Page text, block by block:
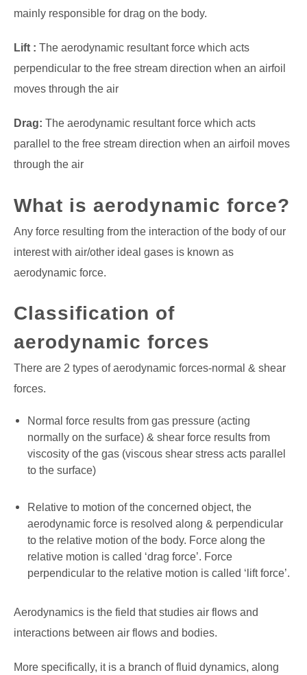
mainly responsible for drag on the body.
Lift : The aerodynamic resultant force which acts
perpendicular to the free stream direction when an airfoil
moves through the air
Drag: The aerodynamic resultant force which acts
parallel to the free stream direction when an airfoil moves
through the air
What is aerodynamic force?
Any force resulting from the interaction of the body of our
interest with air/other ideal gases is known as
aerodynamic force.
Classification of
aerodynamic forces
There are 2 types of aerodynamic forces-normal & shear
forces.
Normal force results from gas pressure (acting
normally on the surface) & shear force results from
viscosity of the gas (viscous shear stress acts parallel
to the surface)
Relative to motion of the concerned object, the
aerodynamic force is resolved along & perpendicular
to the relative motion of the body. Force along the
relative motion is called ‘drag force’. Force
perpendicular to the relative motion is called ‘lift force’.
Aerodynamics is the field that studies air flows and
interactions between air flows and bodies.
More specifically, it is a branch of fluid dynamics, along